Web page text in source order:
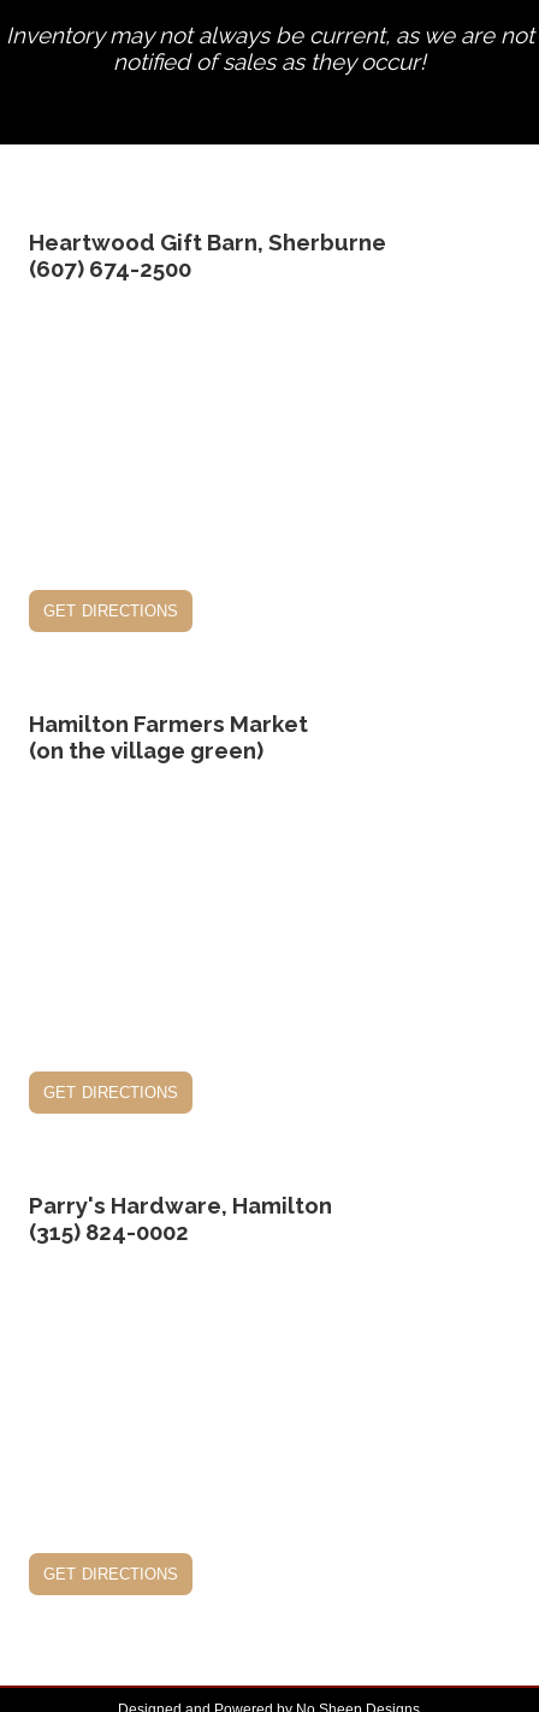
Inventory may not always be current, as we are not
notified of sales as they occur!
Heartwood Gift Barn, Sherburne
(607) 674-2500
get directions
Hamilton Farmers Market
(on the village green)
get directions
Parry's Hardware, Hamilton
(315) 824-0002
get directions